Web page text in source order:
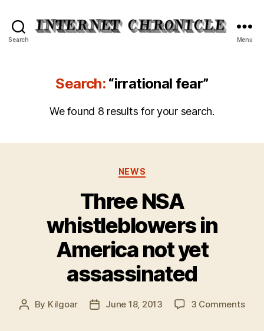
Search Menu
Search: “irrational fear”
We found 8 results for your search.
Categories
NEWS
Three NSA
whistleblowers in
America not yet
assassinated
Post
By Kilgoar
PostJune 18, 2013 3 Commentson